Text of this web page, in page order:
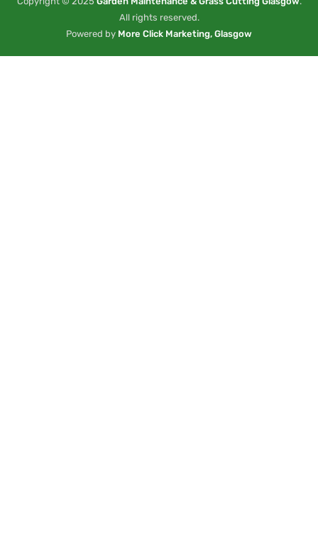
All rights reserved.
Powered by More Click Marketing, Glasgow